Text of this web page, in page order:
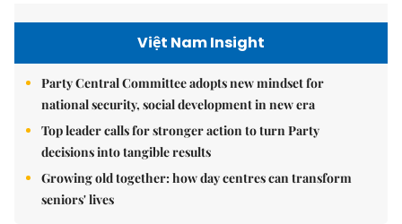
Việt Nam Insight
Party Central Committee adopts new mindset for
national security, social development in new era
Top leader calls for stronger action to turn Party
decisions into tangible results
Growing old together: how day centres can transform
seniors' lives